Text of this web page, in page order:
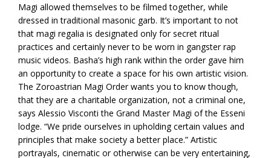
Magi allowed themselves to be filmed together, while
dressed in traditional masonic garb. It’s important to not
that magi regalia is designated only for secret ritual
practices and certainly never to be worn in gangster rap
music videos. Basha’s high rank within the order gave him
an opportunity to create a space for his own artistic vision.
The Zoroastrian Magi Order wants you to know though,
that they are a charitable organization, not a criminal one,
says Alessio Visconti the Grand Master Magi of the Esseni
lodge. “We pride ourselves in upholding certain values and
principles that make society a better place.” Artistic
portrayals, cinematic or otherwise can be very entertaining,